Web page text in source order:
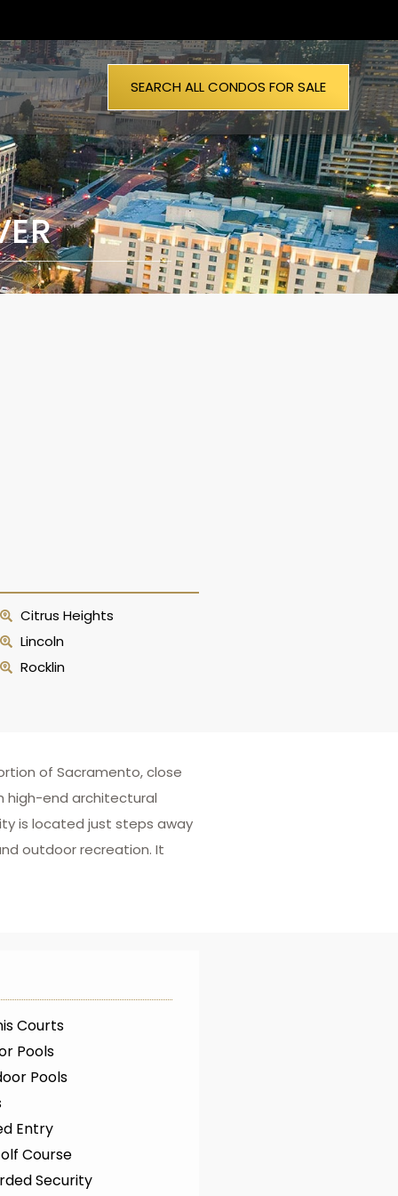
SEARCH ALL CONDOS FOR SALE
Citrus Heights
Lincoln
Rocklin
of Sacramento, close
high-end architectural
is located just steps away
outdoor recreation. It
Courts
Pools
Pools
Entry
Course
Security